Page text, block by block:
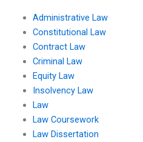
Administrative Law
Constitutional Law
Contract Law
Criminal Law
Equity Law
Insolvency Law
Law
Law Coursework
Law Dissertation